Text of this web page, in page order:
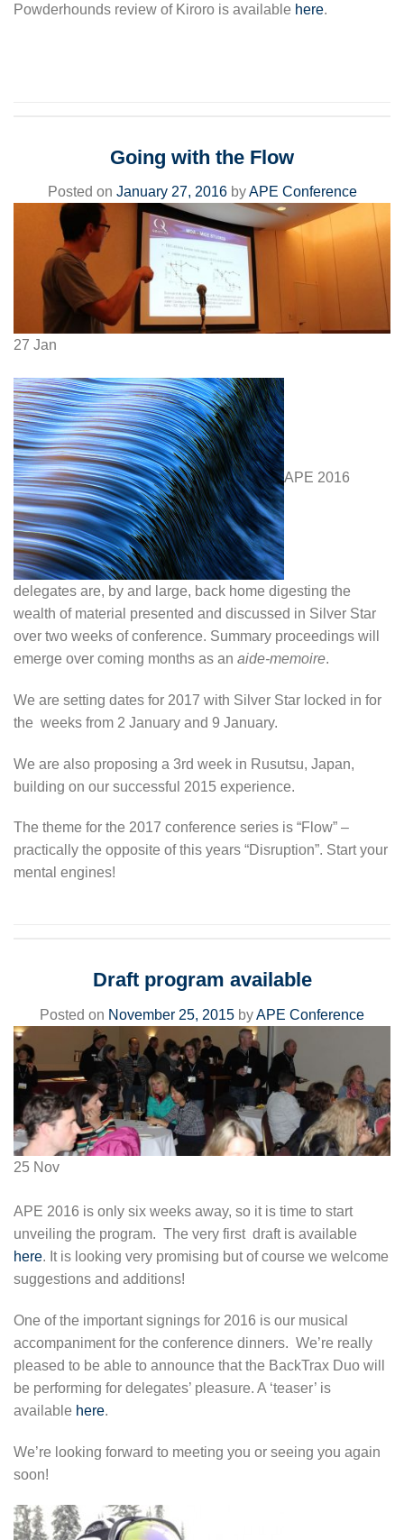
Powderhounds review of Kiroro is available here.
Going with the Flow
Posted on January 27, 2016 byAPE Conference
27 Jan
APE 2016
delegates are, by and large, back home digesting the
wealth of material presented and discussed in Silver Star
over two weeks of conference. Summary proceedings will
emerge over coming months as an aide-memoire.
We are setting dates for 2017 with Silver Star locked in for
the weeks from 2 January and 9 January.
We are also proposing a 3rd week in Rusutsu, Japan,
building on our successful 2015 experience.
The theme for the 2017 conference series is “Flow” –
practically the opposite of this years “Disruption”. Start your
mental engines!
Draft program available
Posted on November 25, 2015 byAPE Conference
25 Nov
APE 2016 is only six weeks away, so it is time to start
unveiling the program. The very first draft is available
here. It is looking very promising but of course we welcome
suggestions and additions!
One of the important signings for 2016 is our musical
accompaniment for the conference dinners. We’re really
pleased to be able to announce that the BackTrax Duo will
be performing for delegates’ pleasure. A ‘teaser’ is
available here.
We’re looking forward to meeting you or seeing you again
soon!